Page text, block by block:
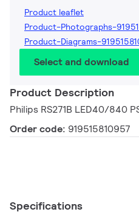
Product leaflet
Product-Photographs-
Product-Diagrams-
Select and download
Product Description
Philips RS271B LED40/840
Order code: 919515810957
Specifications